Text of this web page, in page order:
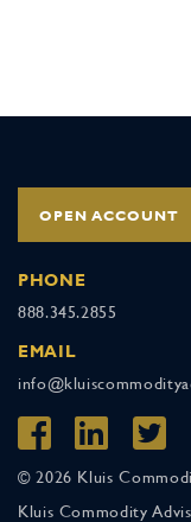
OPEN ACCOUNT
PHONE
888.345.2855
EMAIL
© 2026 Kluis
Kluis Commodity